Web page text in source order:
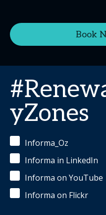
Book
yZones
Informa_Oz
Informa in LinkedIn
Informa on YouTube
Informa on Flickr